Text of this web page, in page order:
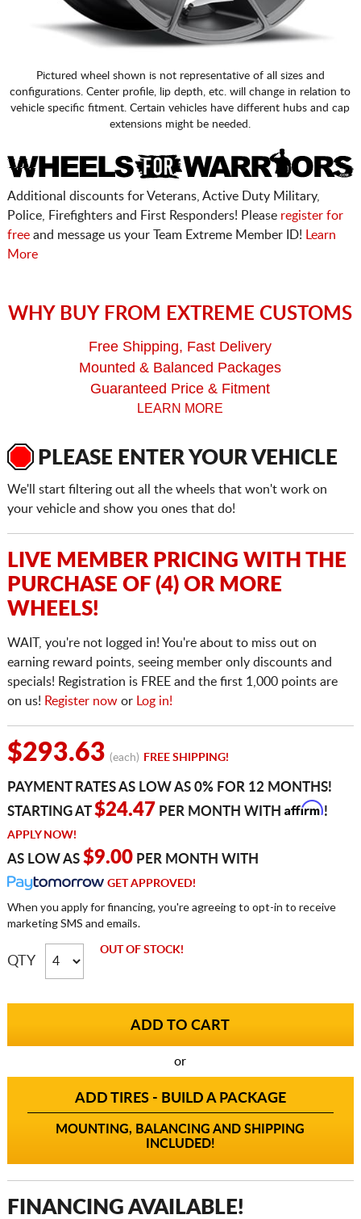
Pictured wheel shown is not representative of all sizes and
configurations. Center profile, lip depth, etc. will change in relation to
vehicle specific fitment. Certain vehicles have different hubs and cap
extensions might be needed.
Additional discounts for Veterans, Active Duty Military,
Police, Firefighters and First Responders! Please register for
freeand message us your Team Extreme Member ID!
Learn
More
WHY BUY FROM EXTREME CUSTOMS
Free Shipping, Fast Delivery
Mounted & Balanced Packages
Guaranteed Price & Fitment
LEARN MORE
PLEASE ENTER YOUR VEHICLE
We'll start filtering out all the wheels that won't work on
your vehicle and show you ones that do!
LIVE MEMBER PRICING WITH THE
PURCHASE OF (4) OR MORE
WHEELS!
WAIT, you're not logged in! You're about to miss out on
earning reward points, seeing member only discounts and
specials! Registration is FREE and the first 1,000 points are
on us! Register nowor Log in!
$293.63 (each) FREE SHIPPING!
PAYMENT RATES AS LOW AS 0% FOR 12 MONTHS!
STARTING AT$24.47 PER MONTH WITH Affirm!
APPLY NOW!
AS LOW AS $9.00PER MONTH WITH
GET APPROVED!
When you apply for financing, you're agreeing to opt-in to receive
marketing SMS and emails.
QTY
OUT OF STOCK!
or
ADD TIRES - BUILD A PACKAGE
MOUNTING, BALANCING AND SHIPPING
INCLUDED!
FINANCING AVAILABLE!